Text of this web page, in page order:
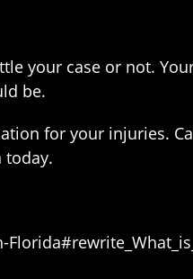
your case or not.
be.
for your injuries.
today.